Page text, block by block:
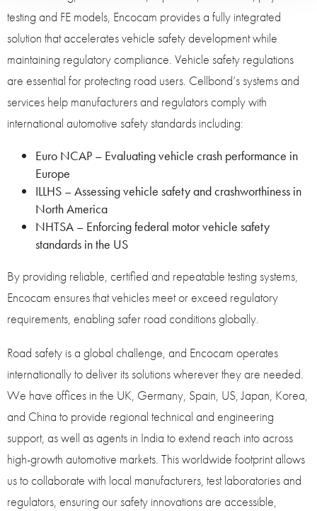
testing and FE models, Encocam provides a fully integrated
solution that accelerates vehicle safety development while
maintaining regulatory compliance. Vehicle safety regulations
are essential for protecting road users. Cellbond’s systems and
services help manufacturers and regulators comply with
international automotive safety standards including:
Euro NCAP – Evaluating vehicle crash performance in
Europe
ILLHS – Assessing vehicle safety and crashworthiness in
North America
NHTSA – Enforcing federal motor vehicle safety
standards in the US
By providing reliable, certified and repeatable testing systems,
Encocam ensures that vehicles meet or exceed regulatory
requirements, enabling safer road conditions globally.
Road safety is a global challenge, and Encocam operates
internationally to deliver its solutions wherever they are needed.
We have offices in the UK, Germany, Spain, US, Japan, Korea,
and China to provide regional technical and engineering
support, as well as agents in India to extend reach into across
high-growth automotive markets. This worldwide footprint allows
us to collaborate with local manufacturers, test laboratories and
regulators, ensuring our safety innovations are accessible,